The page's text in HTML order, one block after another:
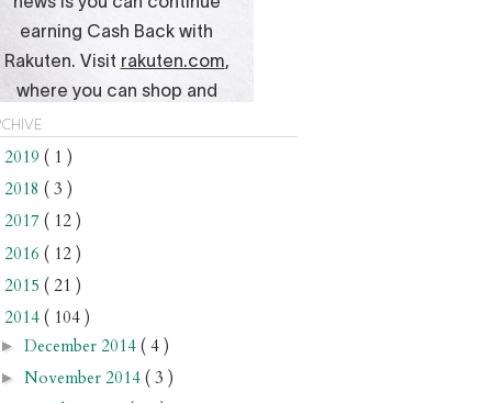
2019 ( 1 )
2018 ( 3 )
2017 ( 12 )
2016 ( 12 )
2015 ( 21 )
2014 ( 104 )
► December 2014 ( 4 )
► November 2014 ( 3 )